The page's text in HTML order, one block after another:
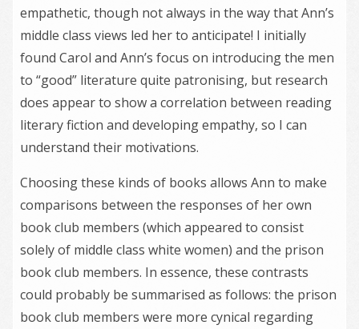
empathetic, though not always in the way that Ann’s
middle class views led her to anticipate! I initially
found Carol and Ann’s focus on introducing the men
to “good” literature quite patronising, but research
does appear to show a correlation between reading
literary fiction and developing empathy, so I can
understand their motivations.
Choosing these kinds of books allows Ann to make
comparisons between the responses of her own
book club members (which appeared to consist
solely of middle class white women) and the prison
book club members. In essence, these contrasts
could probably be summarised as follows: the prison
book club members were more cynical regarding